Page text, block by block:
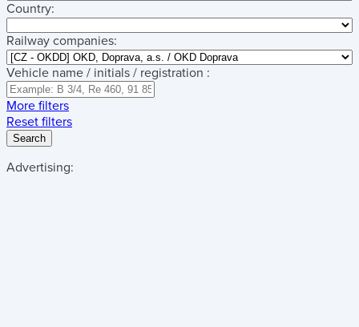
Country:
Railway companies:
Vehicle name / initials / registration :
More filters
Reset filters
Search
Advertising: